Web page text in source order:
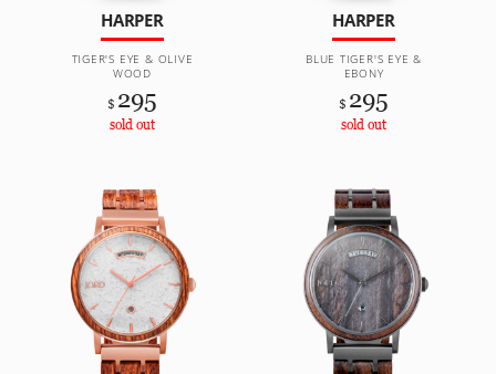
HARPER
TIGER'S EYE & OLIVE
WOOD
$ 295
sold out
HARPER
BLUE TIGER'S EYE &
EBONY
$ 295
sold out